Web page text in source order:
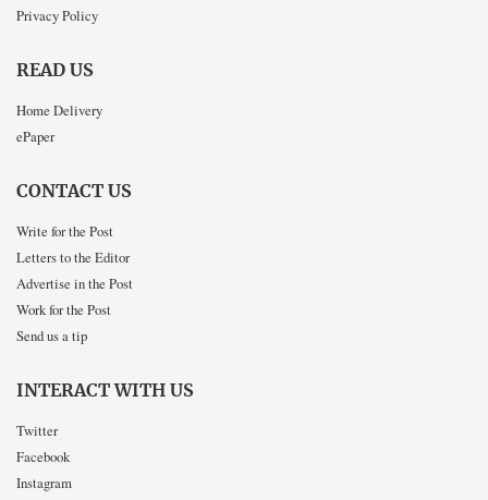
Privacy Policy
READ US
Home Delivery
ePaper
CONTACT US
Write for the Post
Letters to the Editor
Advertise in the Post
Work for the Post
Send us a tip
INTERACT WITH US
Twitter
Facebook
Instagram